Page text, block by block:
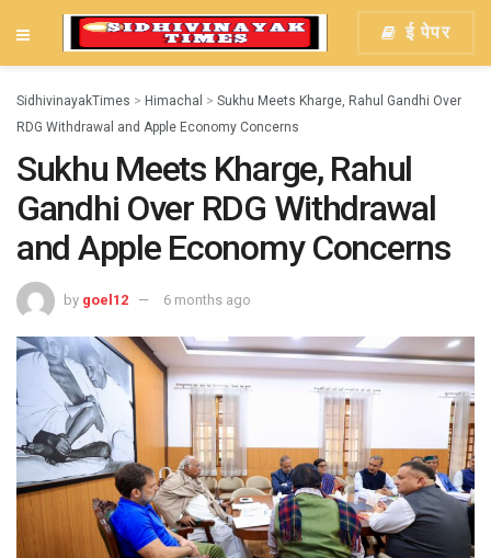
ई पेपर
SidhivinayakTimes > Himachal > Sukhu Meets Kharge, Rahul Gandhi Over
RDG Withdrawal and Apple Economy Concerns
Sukhu Meets Kharge, Rahul
Gandhi Over RDG Withdrawal
and Apple Economy Concerns
by goel12 6 months ago